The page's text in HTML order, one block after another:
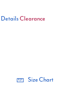
Details Clearance
Size Chart